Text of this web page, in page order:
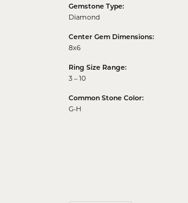
Gemstone Type:
Diamond
Center Gem Dimensions:
8x6
Ring Size Range:
3 – 10
Common Stone Color:
G-H